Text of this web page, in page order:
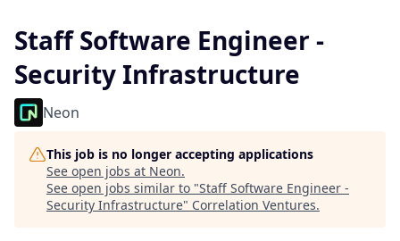
Staff Software Engineer -
Security Infrastructure
Neon
This job is no longer accepting applications
See open jobs at Neon.
See open jobs similar to "Staff Software Engineer -
Security Infrastructure" Correlation Ventures.